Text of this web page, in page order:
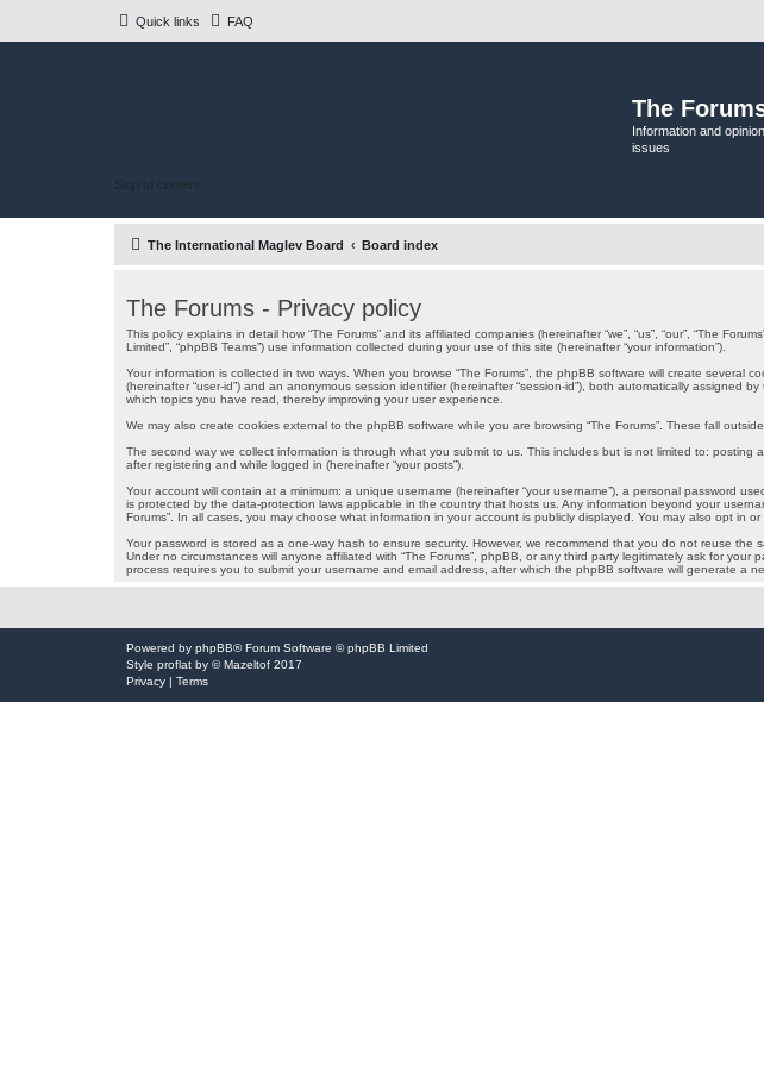
Quick links FAQ
The
Information and
issues
Skip to content
The International Maglev Board Board index
The Forums - Privacy policy
This policy explains in detail how “The Forums” and its affiliated companies (hereinafter “we”, “us”, “our”, “The
Limited”, “phpBB Teams”) use information collected during your use of this site (hereinafter “your information”).
Your information is collected in two ways. When you browse “The Forums”, the phpBB software will create several
(hereinafter “user-id”) and an anonymous session identifier (hereinafter “session-id”), both automatically assigned
which topics you have read, thereby improving your user experience.
We may also create cookies external to the phpBB software while you are browsing “The Forums”. These fall
The second way we collect information is through what you submit to us. This includes but is not limited to: posting
after registering and while logged in (hereinafter “your posts”).
Your account will contain at a minimum: a unique username (hereinafter “your username”), a personal password
is protected by the data-protection laws applicable in the country that hosts us. Any information beyond your
Forums”. In all cases, you may choose what information in your account is publicly displayed. You may also opt in
Your password is stored as a one-way hash to ensure security. However, we recommend that you do not reuse
Under no circumstances will anyone affiliated with “The Forums”, phpBB, or any third party legitimately ask for
process requires you to submit your username and email address, after which the phpBB software will generate a
Powered by phpBB® Forum Software © phpBB Limited
Style proflat by ©Mazeltof 2017
Privacy | Terms